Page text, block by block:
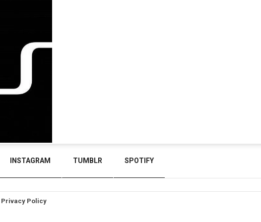
INSTAGRAM TUMBLR SPOTIFY
Privacy Policy